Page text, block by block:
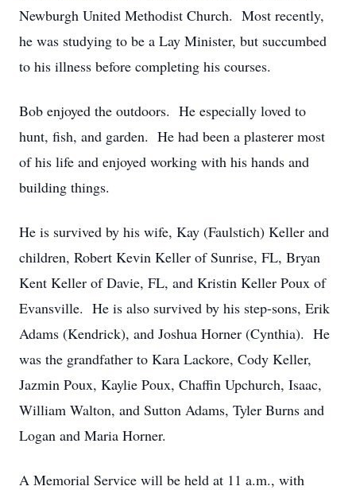
Newburgh United Methodist Church. Most recently,
he was studying to be a Lay Minister, but succumbed
to his illness before completing his courses.
Bob enjoyed the outdoors. He especially loved to
hunt, fish, and garden. He had been a plasterer most
of his life and enjoyed working with his hands and
building things.
He is survived by his wife, Kay (Faulstich) Keller and
children, Robert Kevin Keller of Sunrise, FL, Bryan
Kent Keller of Davie, FL, and Kristin Keller Poux of
Evansville. He is also survived by his step-sons, Erik
Adams (Kendrick), and Joshua Horner (Cynthia). He
was the grandfather to Kara Lackore, Cody Keller,
Jazmin Poux, Kaylie Poux, Chaffin Upchurch, Isaac,
William Walton, and Sutton Adams, Tyler Burns and
Logan and Maria Horner.
A Memorial Service will be held at 11 a.m., with